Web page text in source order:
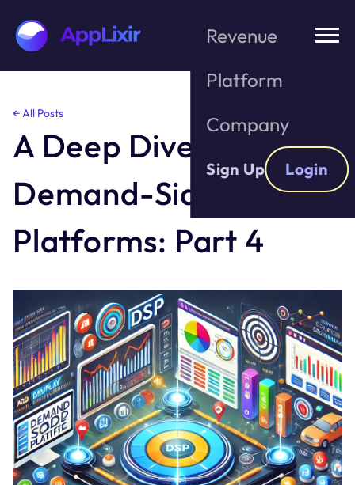
Skip
content
Revenue
Platform
Company
Sign Up Login
← All Posts
A Deep Dive into
Demand-Side
Platforms: Part 4